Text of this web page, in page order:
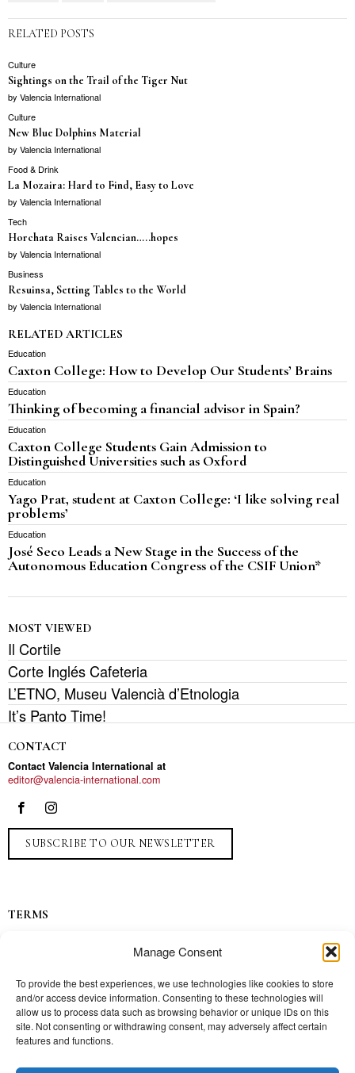
Manage Consent
To provide the best experiences, we use technologies like cookies to store
and/or access device information. Consenting to these technologies will
allow us to process data such as browsing behavior or unique IDs on this
site. Not consenting or withdrawing consent, may adversely affect certain
features and functions.
RELATED POSTS
Culture
Sightings on the Trail of the Tiger Nut
by Valencia International
Culture
New Blue Dolphins Material
by Valencia International
Food & Drink
La Mozaira: Hard to Find, Easy to Love
by Valencia International
Tech
Horchata Raises Valencian…..hopes
by Valencia International
Business
Resuinsa, Setting Tables to the World
by Valencia International
RELATED ARTICLES
Education
Caxton College: How to Develop Our Students’ Brains
Education
Thinking of becoming a financial advisor in Spain?
Education
Caxton College Students Gain Admission to
Distinguished Universities such as Oxford
Education
Yago Prat, student at Caxton College: ‘I like solving real
problems’
Education
José Seco Leads a New Stage in the Success of the
Autonomous Education Congress of the CSIF Union*
MOST VIEWED
Il Cortile
Corte Inglés Cafeteria
L’ETNO, Museu Valencià d’Etnologia
It’s Panto Time!
CONTACT
Contact Valencia International at
editor@valencia-international.com
SUBSCRIBE TO OUR NEWSLETTER
TERMS
Contact
Press
TOPICS